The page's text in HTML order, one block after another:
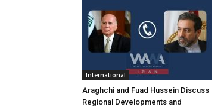
International
Araghchi and Fuad Hussein Discuss
Regional Developments and